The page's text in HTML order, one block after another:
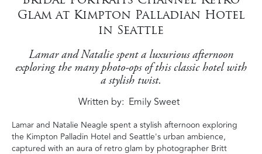
Glam at Kimpton Palladian Hotel
in Seattle
Lamar and Natalie spent a luxurious afternoon
exploring the many photo-ops of this classic hotel with
a stylish twist.
Written by Emily Sweet
Lamar and Natalie Neagle spent a stylish afternoon exploring
the Kimpton Palladin Hotel and Seattle's urban ambience,
captured with an aura of retro glam by photographer Britt